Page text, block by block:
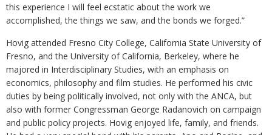
this experience I will feel ecstatic about the work we
accomplished, the things we saw, and the bonds we forged.”
Hovig attended Fresno City College, California State University of
Fresno, and the University of California, Berkeley, where he
majored in Interdisciplinary Studies, with an emphasis on
economics, philosophy and film studies. He performed his civic
duties by being politically involved, not only with the ANCA, but
also with former Congressman George Radanovich on campaign
and public policy projects. Hovig enjoyed life, family, and friends.